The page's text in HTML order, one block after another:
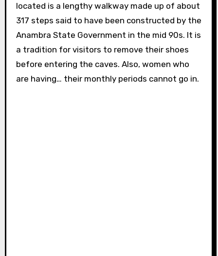
located is a lengthy walkway made up of about
317 steps said to have been constructed by the
Anambra State Government in the mid 90s. It is
a tradition for visitors to remove their shoes
before entering the caves. Also, women who
are having… their monthly periods cannot go in.